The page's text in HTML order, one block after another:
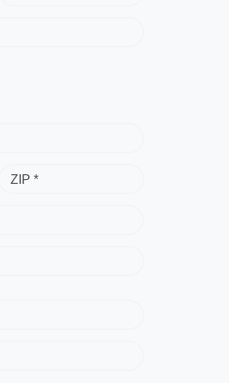
ZIP *